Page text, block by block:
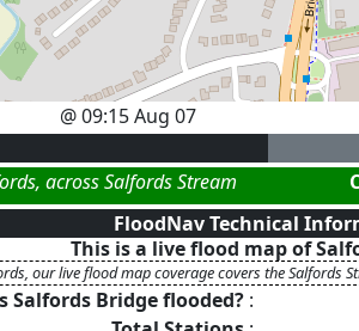
@09:15 Aug 07
across Salfords Stream
FloodNav Technical
This is a live flood map of
our live flood map coverage covers the Salfords
Salfords Bridgeflooded? :